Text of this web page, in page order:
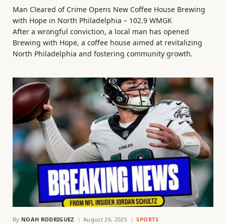
Man Cleared of Crime Opens New Coffee House Brewing
with Hope in North Philadelphia – 102.9 WMGK
After a wrongful conviction, a local man has opened
Brewing with Hope, a coffee house aimed at revitalizing
North Philadelphia and fostering community growth.
By NOAH RODRIGUEZ August 26, 2025 SPORTS